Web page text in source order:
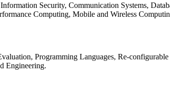
Security, Communication Systems,
Computing, Mobile and Wireless
Programming Languages, Re-
Engineering.